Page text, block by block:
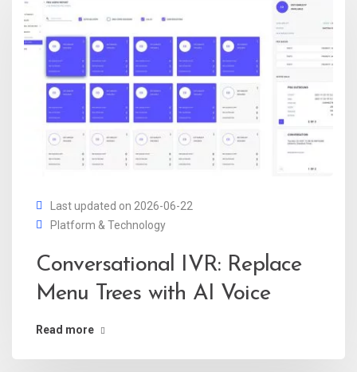
Last updated on 2026-06-22
Platform & Technology
Conversational IVR: Replace
Menu Trees with AI Voice
Read more